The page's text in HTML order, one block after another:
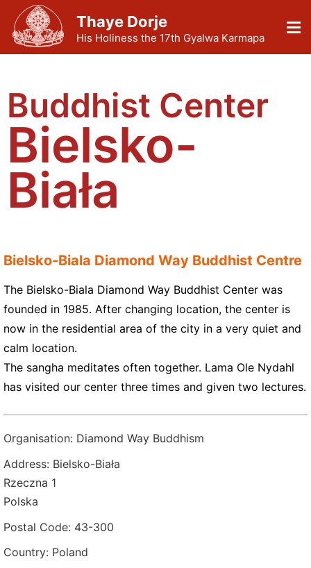
Thaye Dorje
His Holiness the 17th Gyalwa Karmapa
Buddhist Center
Bielsko-
Biała
Bielsko-Biala Diamond Way Buddhist Centre
The Bielsko-Biala Diamond Way Buddhist Center was
founded in 1985. After changing location, the center is
now in the residential area of the city in a very quiet and
calm location.
The sangha meditates often together. Lama Ole Nydahl
has visited our center three times and given two lectures.
Organisation: Diamond Way Buddhism
Address: Bielsko-Biała
Rzeczna 1
Polska
Postal Code: 43-300
Country: Poland